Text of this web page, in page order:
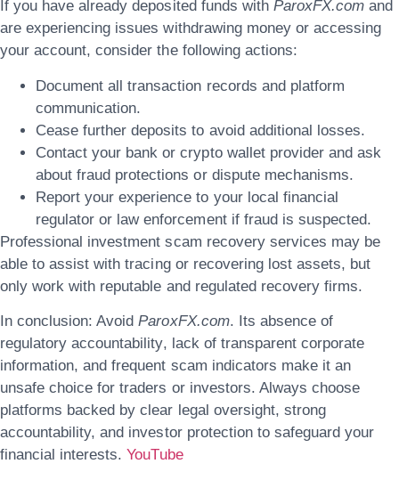
If you have already deposited funds with ParoxFX.com and
are experiencing issues withdrawing money or accessing
your account, consider the following actions:
Document all transaction records and platform
communication.
Cease further deposits to avoid additional losses.
Contact your bank or crypto wallet provider and ask
about fraud protections or dispute mechanisms.
Report your experience to your local financial
regulator or law enforcement if fraud is suspected.
Professional investment scam recovery services may be
able to assist with tracing or recovering lost assets, but
only work with reputable and regulated recovery firms.
In conclusion: AvoidParoxFX.com. Its absence of
regulatory accountability, lack of transparent corporate
information, and frequent scam indicators make it an
unsafe choice for traders or investors. Always choose
platforms backed by clear legal oversight, strong
accountability, and investor protection to safeguard your
financial interests.YouTube